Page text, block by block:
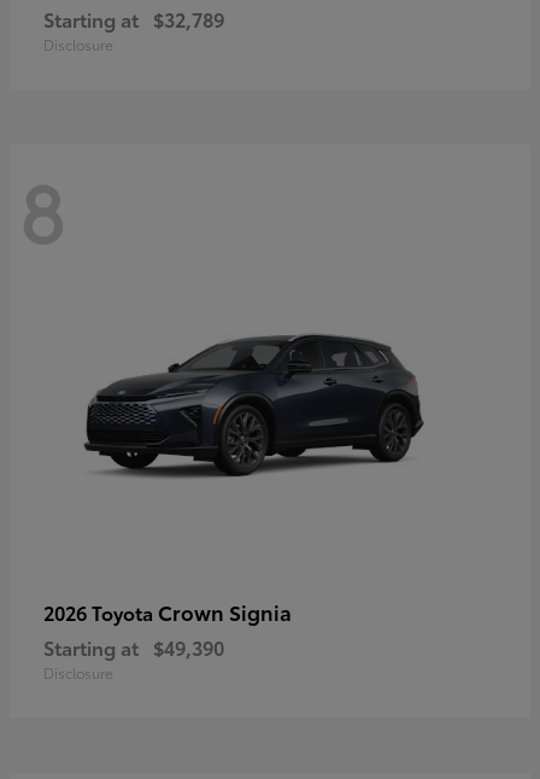
Starting at $32,789
Disclosure
8
2026 Toyota Crown Signia
Starting at $49,390
Disclosure